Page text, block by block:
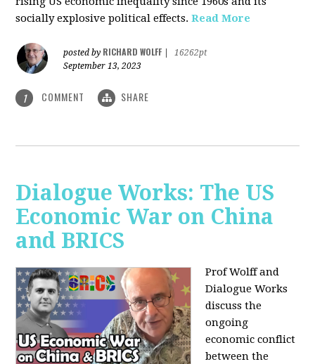
socially explosive political effects. Read More
posted by RICHARD WOLFF
16262pt
September 13, 2023
1 COMMENT SHARE
Dialogue Works: The US
Economic War on China
and BRICS
Prof Wolff and
Dialogue Works
discuss the
ongoing
economic conflict
between the